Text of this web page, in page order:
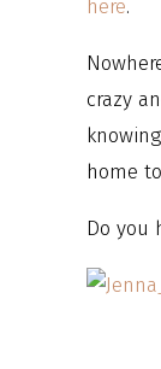
here.
crazy
home
Do you